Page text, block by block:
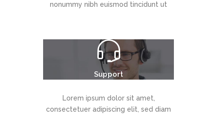
nonummy nibh euismod tincidunt ut
Support
Lorem ipsum dolor sit amet,
consectetuer adipiscing elit, sed diam